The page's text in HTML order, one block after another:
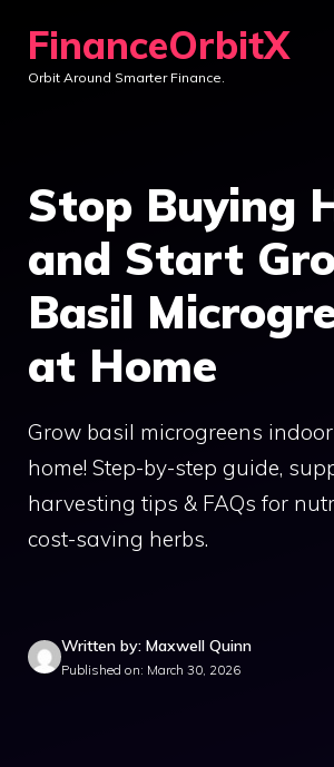
content
FinanceOrbitX
Orbit Around Smarter Finance.
Stop Buying
and Start
Basil
at Home
Grow basil microgreens
home! Step-by-step guide,
harvesting tips & FAQs for
cost-saving herbs.
Written by: Maxwell Quinn
Published on: March 30, 2026